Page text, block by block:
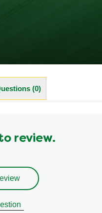
(0)
review.